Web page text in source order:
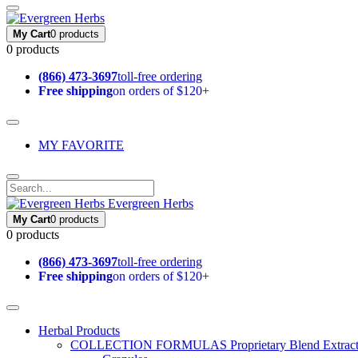
My Cart0 products
0 products
(866) 473-3697toll-free ordering
Free shippingon orders of $120+
MY FAVORITE
Evergreen Herbs
My Cart0 products
0 products
(866) 473-3697toll-free ordering
Free shippingon orders of $120+
Herbal Products
COLLECTION FORMULAS Proprietary Blend